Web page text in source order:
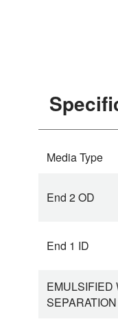
Media Type
End 2 OD
End 1 ID
EMULSIFIED
SEPARATION